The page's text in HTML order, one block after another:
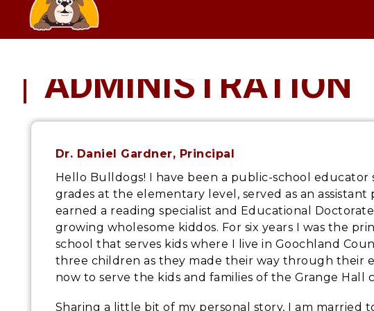
content
ADMINISTRATION
Dr. Daniel Gardner, Principal
Hello Bulldogs! I have been a public-school
grades at the elementary level, served as an
earned a reading specialist and Educational
growing wholesome kiddos. For six years I was the
school that serves kids where I live in Goochland
three children as they made their way through their
now to serve the kids and families of the Grange Hall
Sharing a little bit of my personal story, I am married